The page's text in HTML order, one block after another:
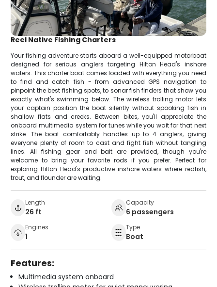
Reel Native Fishing Charters
Your fishing adventure starts aboard a well-equipped motorboat
designed for serious anglers targeting Hilton Head's inshore
waters. This charter boat comes loaded with everything you need
to find and catch fish - from advanced GPS navigation to
pinpoint the best fishing spots, to sonar fish finders that show you
exactly what's swimming below. The wireless trolling motor lets
your captain position the boat silently without spooking fish in
shallow flats and creeks. Between bites, you'll appreciate the
onboard multimedia system for tunes while you wait for that next
strike. The boat comfortably handles up to 4 anglers, giving
everyone plenty of room to cast and fight fish without tangling
lines. All fishing gear and bait are provided, though you're
welcome to bring your favorite rods if you prefer. Perfect for
exploring Hilton Head's productive inshore waters where redfish,
trout, and flounder are waiting.
Length
26 ft
Capacity
6 passengers
Engines
1
Type
Boat
Features:
Multimedia system onboard